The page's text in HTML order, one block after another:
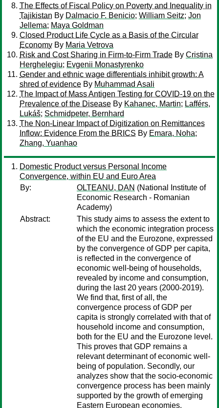
The Effects of Fiscal Policy on Poverty and Inequality in
Tajikistan By Dalmacio F. Benicio; William Seitz; Jon
Jellema; Maya Goldman
Closed Product Life Cycle as a Basis of the Circular
Economy By Maria Vetrova
Risk and Cost Sharing in Firm-to-Firm Trade By Cristina
Herghelegiu; Evgenii Monastyrenko
Gender and ethnic wage differentials inhibit growth: A
shred of evidence By Muhammad Asali
The Impact of Mass Antigen Testing for COVID-19 on the
Prevalence of the Disease By Kahanec, Martin; Lafférs,
Lukáš; Schmidpeter, Bernhard
The Non-Linear Impact of Digitization on Remittances
Inflow: Evidence From the BRICS By Emara, Noha;
Zhang, Yuanhao
Domestic Product versus Personal Income
Convergence, within EU and Euro Area
By:
OLTEANU, DAN (National Institute of
Economic Research - Romanian
Academy)
Abstract:
This study aims to assess the extent to
which the economic integration process
of the EU and the Eurozone, expressed
by the convergence of GDP per capita,
is reflected in the convergence of
economic well-being of households,
revealed by income and consumption,
during the last 20 years (2000-2019).
We find that, first of all, the
convergence process of GDP per
capita is strongly correlated with that of
household income and consumption,
both for the EU and the Eurozone level.
This proves that GDP remains a
relevant determinant of economic well-
being of population. Secondly, our
analyzes show that the socio-economic
convergence process has been mainly
supported by the growth of emerging
Eastern European economies.